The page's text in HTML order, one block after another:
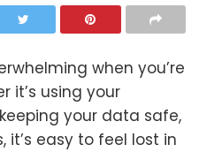
when you’re
it’s using your
your data safe,
easy to feel lost in